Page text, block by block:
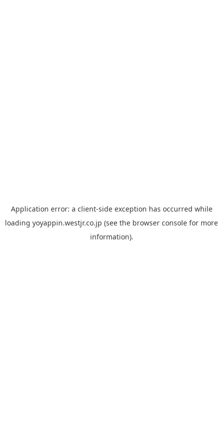
Application error: a client-side exception has occurred while
loading yoyappin.westjr.co.jp (see the browser console for more
information).